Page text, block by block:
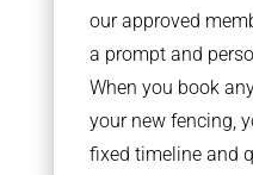
our approved
a prompt and
When you book
your new fencing,
fixed timeline and